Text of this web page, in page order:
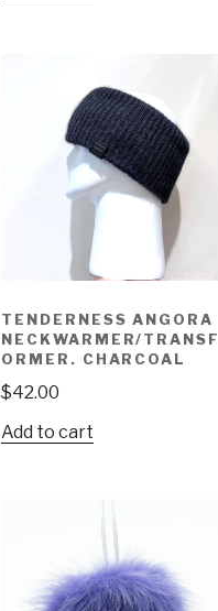
TENDERNESS ANGORA
NECKWARMER/TRANSF
ORMER. CHARCOAL
$42.00
Add to cart